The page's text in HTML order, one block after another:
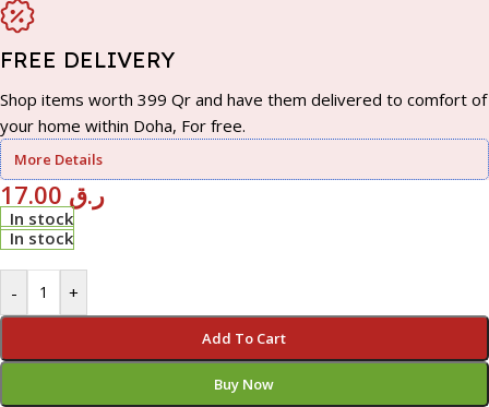
FREE DELIVERY
Shop items worth 399 Qr and have them delivered to comfort of
your home within Doha, For free.
More Details
ر.ق
In stock
In stock
- +
Add To Cart
Buy Now